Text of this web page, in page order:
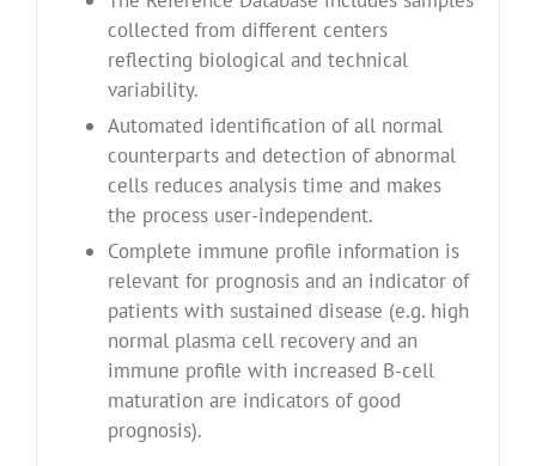
collected from different centers
reflecting biological and technical
variability.
Automated identification of all normal
counterparts and detection of abnormal
cells reduces analysis time and makes
the process user-independent.
Complete immune profile information is
relevant for prognosis and an indicator of
patients with sustained disease (e.g. high
normal plasma cell recovery and an
immune profile with increased B-cell
maturation are indicators of good
prognosis).